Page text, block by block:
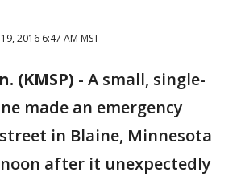
2016 6:47 AM MST
(KMSP) - A small, single-
made an emergency
in Blaine, Minnesota
after it unexpectedly